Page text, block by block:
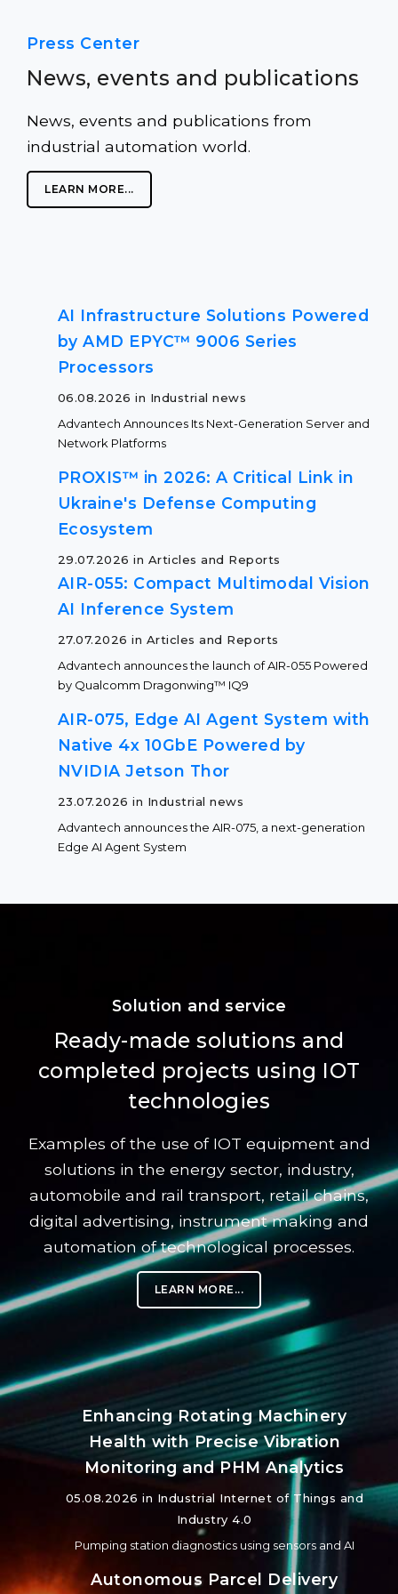
Press Center
News, events and publications
News, events and publications from
industrial automation world.
LEARN MORE...
AI Infrastructure Solutions Powered
by AMD EPYC™ 9006 Series
Processors
06.08.2026 in Industrial news
Advantech Announces Its Next-Generation Server and
Network Platforms
PROXIS™ in 2026: A Critical Link in
Ukraine's Defense Computing
Ecosystem
29.07.2026 in Articles and Reports
AIR-055: Compact Multimodal Vision
AI Inference System
27.07.2026 in Articles and Reports
Advantech announces the launch of AIR-055 Powered
by Qualcomm Dragonwing™ IQ9
AIR-075, Edge AI Agent System with
Native 4x 10GbE Powered by
NVIDIA Jetson Thor
23.07.2026 in Industrial news
Advantech announces the AIR-075, a next-generation
Edge AI Agent System
Solution and service
Ready-made solutions and
completed projects using IOT
technologies
Examples of the use of IOT equipment and
solutions in the energy sector, industry,
automobile and rail transport, retail chains,
digital advertising, instrument making and
automation of technological processes.
LEARN MORE...
Enhancing Rotating Machinery
Health with Precise Vibration
Monitoring and PHM Analytics
05.08.2026 in Industrial Internet of Things and
Industry 4.0
Pumping station diagnostics using sensors and AI
Autonomous Parcel Delivery